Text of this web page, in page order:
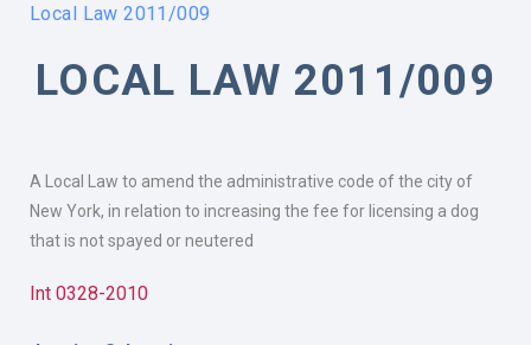
Local Law 2011/009
LOCAL LAW 2011/009
A Local Law to amend the administrative code of the city of
New York, in relation to increasing the fee for licensing a dog
that is not spayed or neutered
Int 0328-2010